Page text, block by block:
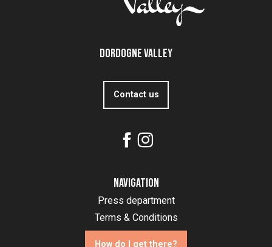
Dordogne Valley
Contact us
Navigation
Press department
Terms & Conditions
How do I get there?